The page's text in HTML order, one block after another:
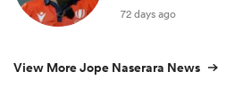
72 days ago
View More Jope Naserara News